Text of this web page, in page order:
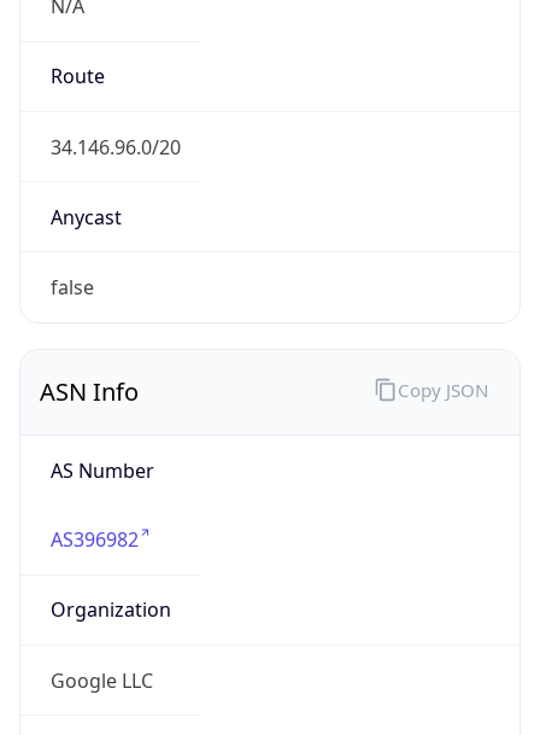
N/A
Route
34.146.96.0/20
Anycast
false
ASN Info
AS Number
AS396982
Organization
Google LLC
Copy JSON